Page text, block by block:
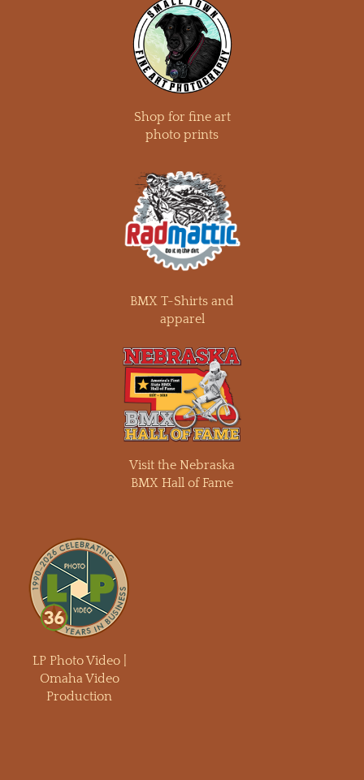
Shop for fine art
photo prints
BMX T-Shirts and
apparel
Visit the Nebraska
BMX Hall of Fame
LP Photo Video |
Omaha Video
Production